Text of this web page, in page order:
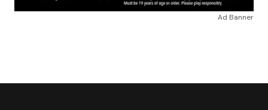
Ad Banner